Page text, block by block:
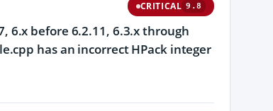
CRITICAL 9.8
6.x before 6.2.11, 6.3.x through
has an incorrect HPack integer